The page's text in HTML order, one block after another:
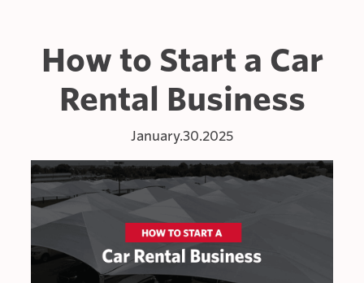
How to Start a Car
Rental Business
January.30.2025